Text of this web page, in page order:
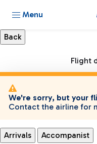
Menu
Flight
We're sorry, but your
Contact the airline for
Arrivals Accompanist